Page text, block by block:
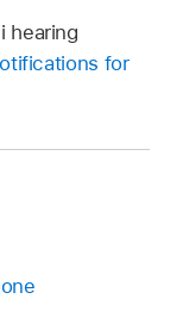
hearing
for